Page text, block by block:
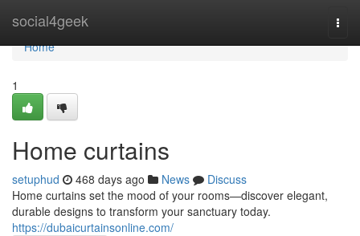
social4geek
Home
Home
1
Home curtains
setuphud 468 days ago News
Discuss
Home curtains set the mood of your rooms—discover elegant,
durable designs to transform your sanctuary today.
https://dubaicurtainsonline.com/